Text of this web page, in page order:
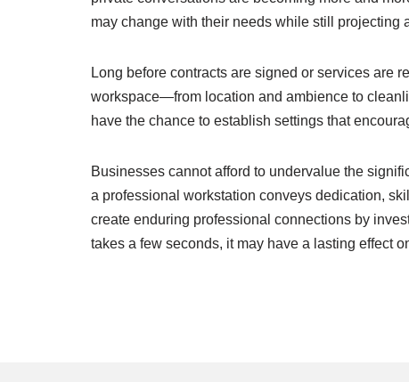
may change with their needs while still projecting
Long before contracts are signed or services are
workspace—from location and ambience to
have the chance to establish settings that
Businesses cannot afford to undervalue the
a professional workstation conveys dedication,
create enduring professional connections by
takes a few seconds, it may have a lasting effect